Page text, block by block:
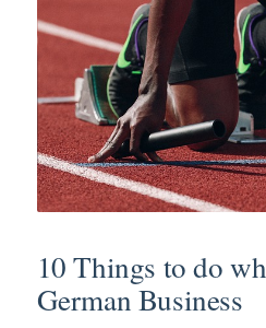
10 Things to do
German Business